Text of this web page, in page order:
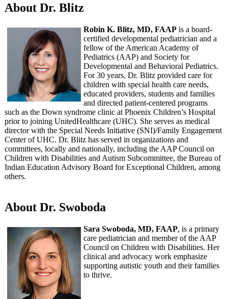
About Dr. Blitz
Robin K. Blitz, MD, FAAP is a board-
certified developmental pediatrician and a
fellow of the American Academy of
Pediatrics (AAP) and Society for
Developmental and Behavioral Pediatrics.
For 30 years, Dr. Blitz provided care for
children with special health care needs,
educated providers, students and families
and directed patient-centered programs
such as the Down syndrome clinic at Phoenix Children’s Hospital
prior to joining UnitedHealthcare (UHC). She serves as medical
director with the Special Needs Initiative (SNI)/Family Engagement
Center of UHC. Dr. Blitz has served in organizations and
committees, locally and nationally, including the AAP Council on
Children with Disabilities and Autism Subcommittee, the Bureau of
Indian Education Advisory Board for Exceptional Children, among
others.
About Dr. Swoboda
Sara Swoboda, MD, FAAP, is a primary
care pediatrician and member of the AAP
Council on Children with Disabilities. Her
clinical and advocacy work emphasize
supporting autistic youth and their families
to thrive.